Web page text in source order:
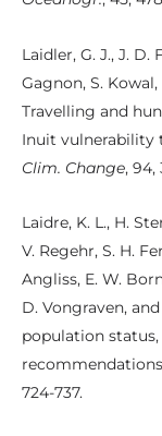
Laidler, G. J., J. D.
Gagnon, S.
Travelling and
Inuit vulnerability
Clim. Change, 94,
Laidre, K. L., H.
V. Regehr, S. H.
Angliss, E. W.
D. Vongraven,
population
724-737.